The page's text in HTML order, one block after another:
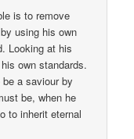
is to remove
using his own
Looking at his
own standards.
a saviour by
be, when he
to inherit eternal